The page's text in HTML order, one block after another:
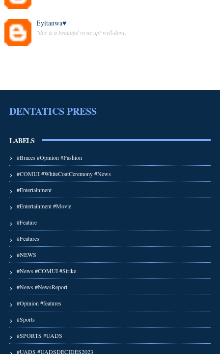
Eyitanwa♥️
"this is a beautiful write up! well-done."
DENTATICS PRESS
LABELS
#Braces #Opinion #Fashion
#COMUI #WhiteCoatCeremony #News
#Entertainment
#Entertainment #Movie
#Feature
#Features
#NEWS
#News #COMUI #Strike
#News #NewsReport
#Opinion #features
#Sports
#SPORTS #UADS
#UADS #UADSDECIDES2023